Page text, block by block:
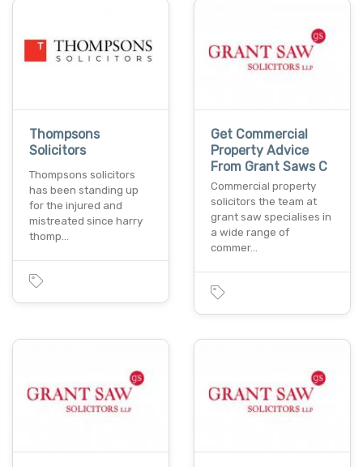
Thompsons
Solicitors
Thompsons solicitors
has been standing up
for the injured and
mistreated since harry
thomp…
Get Commercial
Property Advice
From Grant Saws C
Commercial property
solicitors the team at
grant saw specialises in
a wide range of
commer…